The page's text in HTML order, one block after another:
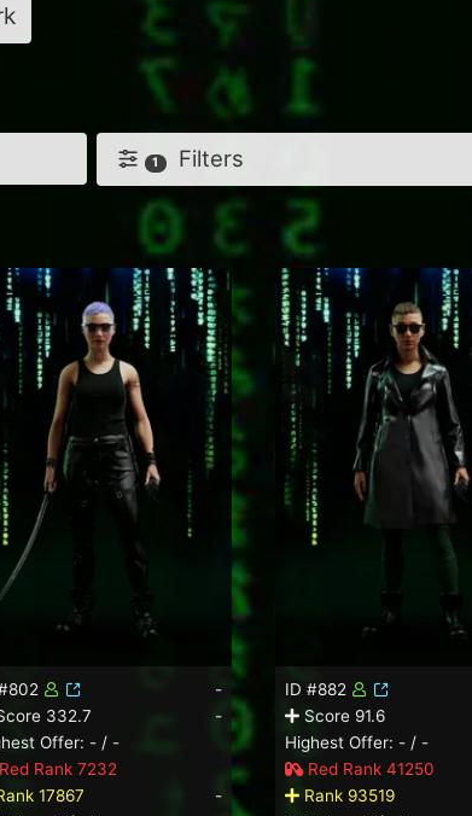
1 Filters
-
332.7
-
Offer: - / -
Rank 7232
17867
-
ID #882
Score 91.6
Highest Offer: - / -
Red Rank 41250
Rank 93519